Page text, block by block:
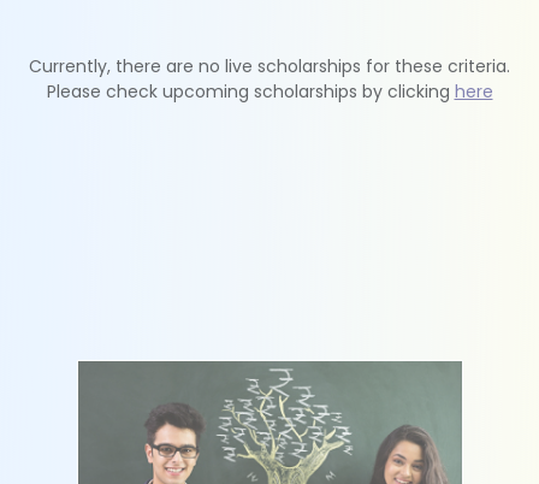
Currently, there are no live scholarships for these criteria.
Please check upcoming scholarships by clicking here